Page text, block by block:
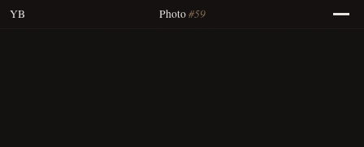
YB Photo#59